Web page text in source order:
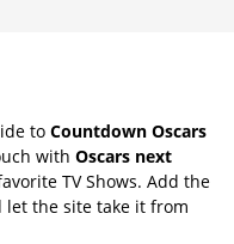
to Countdown Oscars
with Oscars next
TV Shows. Add the
let the site take it from